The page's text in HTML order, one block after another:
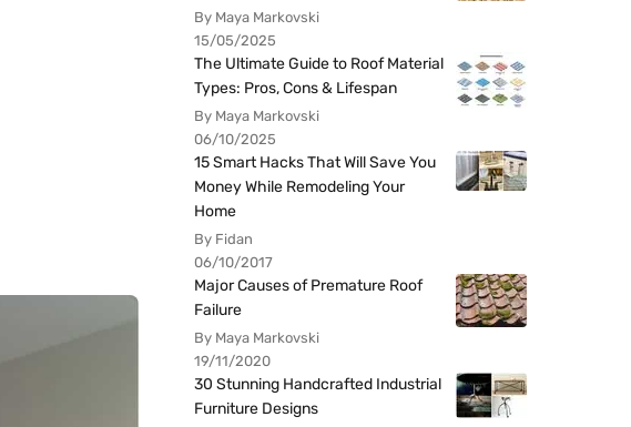
By Maya Markovski
15/05/2025
The Ultimate Guide to Roof Material
Types: Pros, Cons & Lifespan
By Maya Markovski
06/10/2025
15 Smart Hacks That Will Save You
Money While Remodeling Your
Home
By Fidan
06/10/2017
Major Causes of Premature Roof
Failure
By Maya Markovski
19/11/2020
30 Stunning Handcrafted Industrial
Furniture Designs